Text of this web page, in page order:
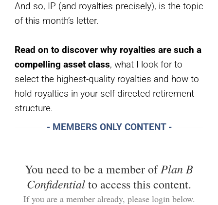
And so, IP (and royalties precisely), is the topic
of this month’s letter.
Read on to discover why royalties are such a
compelling asset class, what I look for to
select the highest-quality royalties and how to
hold royalties in your self-directed retirement
structure.
- MEMBERS ONLY CONTENT -
You need to be a member ofPlan B
Confidentialto access this content.
If you are a member already, please login below.